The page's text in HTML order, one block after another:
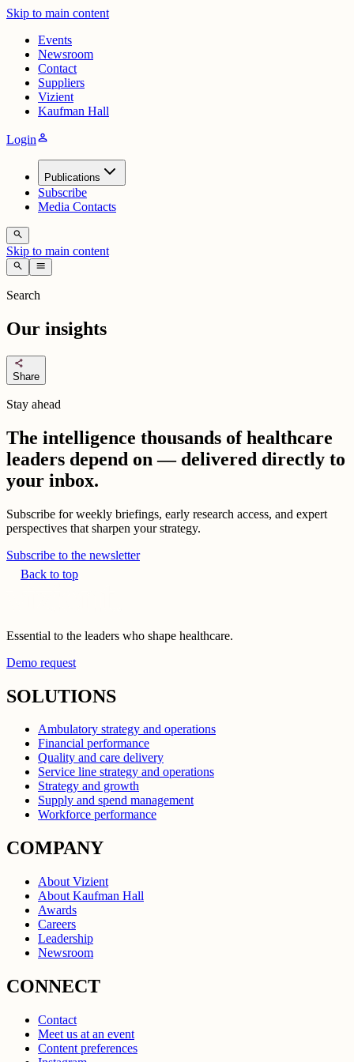
Skip to main content
Events
Newsroom
Contact
Suppliers
Vizient
Kaufman Hall
Loginperson
Publications
Subscribe
Media Contacts
search
Skip to main content
search menu
Search
Our insights
share
Share
Stay ahead
The intelligence thousands of healthcare
leaders depend on — delivered directly to
your inbox.
Subscribe for weekly briefings, early research access, and expert
perspectives that sharpen your strategy.
Subscribe to the newsletter
Back to top
Essential to the leaders who shape healthcare.
Demo request
SOLUTIONS
Ambulatory strategy and operations
Financial performance
Quality and care delivery
Service line strategy and operations
Strategy and growth
Supply and spend management
Workforce performance
COMPANY
About Vizient
About Kaufman Hall
Awards
Careers
Leadership
Newsroom
CONNECT
Contact
Meet us at an event
Content preferences